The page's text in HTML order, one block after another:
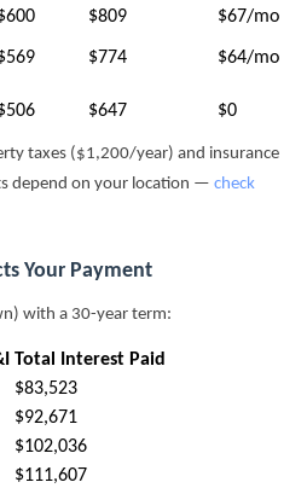
$809
$67/mo
$774 $64/mo
$647 $0
taxes ($1,200/year) and insurance
depend on your location — check
Your Payment
with a 30-year term:
Total Interest Paid
$83,523
$92,671
$102,036
$111,607